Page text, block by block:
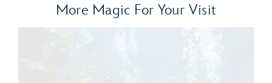
More Magic For Your Visit